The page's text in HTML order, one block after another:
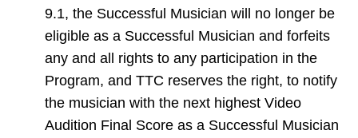
9.1, the Successful Musician will no longer be
eligible as a Successful Musician and forfeits
any and all rights to any participation in the
Program, and TTC reserves the right, to notify
the musician with the next highest Video
Audition Final Score as a Successful Musician